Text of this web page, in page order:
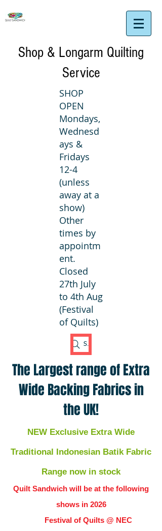
Shop & Longarm Quilting
Service
SHOP
OPEN
Mondays,
Wednesd
ays &
Fridays
12-4
(unless
away at a
show)
Other
times by
appointm
ent.
Closed
27th July
to 4th Aug
(Festival
of Quilts)
Search Fabric
The Largest range of Extra
Wide Backing Fabrics in
the UK!
NEW Exclusive Extra Wide
Traditional Indonesian Batik Fabric
Range now in stock
Quilt Sandwich will be at the following
shows in 2026
Festival of Quilts @ NEC